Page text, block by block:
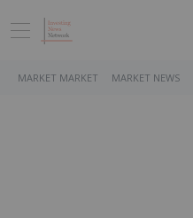
MARKET MARKET MARKET NEWS